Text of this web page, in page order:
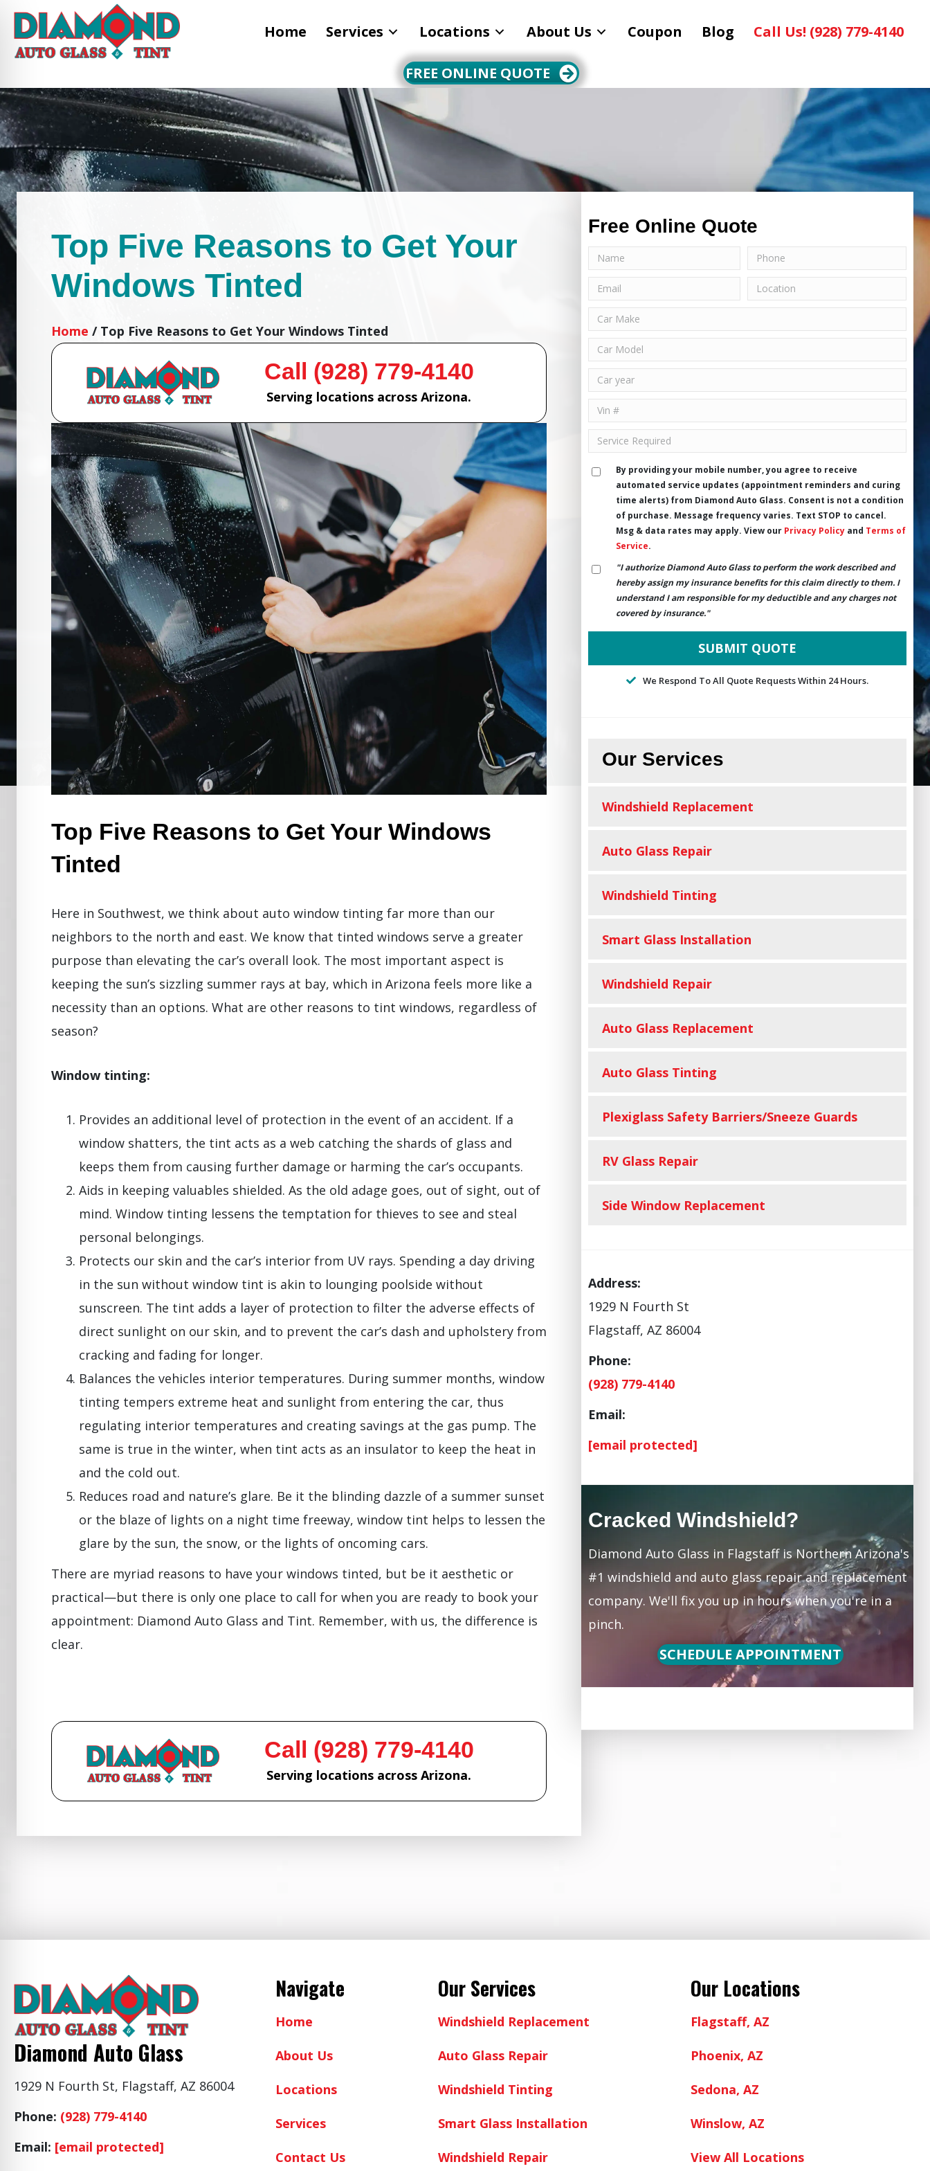
Home Services Locations About Us Coupon Blog Call Us! (928) 779-4140
FREE ONLINE QUOTE
Top Five Reasons to Get Your
Windows Tinted
Home / Top Five Reasons to Get Your Windows Tinted
Call (928) 779-4140
Serving locations across Arizona.
Top Five Reasons to Get Your Windows
Tinted
Here in Southwest, we think about auto window tinting far more than our
neighbors to the north and east. We know that tinted windows serve a greater
purpose than elevating the car’s overall look. The most important aspect is
keeping the sun’s sizzling summer rays at bay, which in Arizona feels more like a
necessity than an options. What are other reasons to tint windows, regardless of
season?
Window tinting:
Provides an additional level of protection in the event of an accident. If a
window shatters, the tint acts as a web catching the shards of glass and
keeps them from causing further damage or harming the car’s occupants.
Aids in keeping valuables shielded. As the old adage goes, out of sight, out of
mind. Window tinting lessens the temptation for thieves to see and steal
personal belongings.
Protects our skin and the car’s interior from UV rays. Spending a day driving
in the sun without window tint is akin to lounging poolside without
sunscreen. The tint adds a layer of protection to filter the adverse effects of
direct sunlight on our skin, and to prevent the car’s dash and upholstery from
cracking and fading for longer.
Balances the vehicles interior temperatures. During summer months, window
tinting tempers extreme heat and sunlight from entering the car, thus
regulating interior temperatures and creating savings at the gas pump. The
same is true in the winter, when tint acts as an insulator to keep the heat in
and the cold out.
Reduces road and nature’s glare. Be it the blinding dazzle of a summer sunset
or the blaze of lights on a night time freeway, window tint helps to lessen the
glare by the sun, the snow, or the lights of oncoming cars.
There are myriad reasons to have your windows tinted, but be it aesthetic or
practical—but there is only one place to call for when you are ready to book your
appointment: Diamond Auto Glass and Tint. Remember, with us, the difference is
clear.
Call (928) 779-4140
Serving locations across Arizona.
Free Online Quote
By providing your mobile number, you agree to receive
automated service updates (appointment reminders and curing
time alerts) from Diamond Auto Glass. Consent is not a condition
of purchase. Message frequency varies. Text STOP to cancel.
Msg & data rates may apply. View our Privacy Policy and Terms of
Service.
"I authorize Diamond Auto Glass to perform the work described and
hereby assign my insurance benefits for this claim directly to them. I
understand I am responsible for my deductible and any charges not
covered by insurance."
We Respond To All Quote Requests Within 24 Hours.
Our Services
Windshield Replacement
Auto Glass Repair
Windshield Tinting
Smart Glass Installation
Windshield Repair
Auto Glass Replacement
Auto Glass Tinting
Plexiglass Safety Barriers/Sneeze Guards
RV Glass Repair
Side Window Replacement
Address:
1929 N Fourth St
Flagstaff, AZ 86004
Phone:
(928) 779-4140
Email:
[email protected]
Cracked Windshield?
Diamond Auto Glass in Flagstaff is Northern Arizona's
#1 windshield and auto glass repair and replacement
company. We'll fix you up in hours when you're in a
pinch.
SCHEDULE APPOINTMENT
Diamond Auto Glass
1929 N Fourth St, Flagstaff, AZ 86004
Phone: (928) 779-4140
Email: [email protected]
Navigate
Home
About Us
Locations
Services
Contact Us
Our Services
Windshield Replacement
Auto Glass Repair
Windshield Tinting
Smart Glass Installation
Windshield Repair
Our Locations
Flagstaff, AZ
Phoenix, AZ
Sedona, AZ
Winslow, AZ
View All Locations